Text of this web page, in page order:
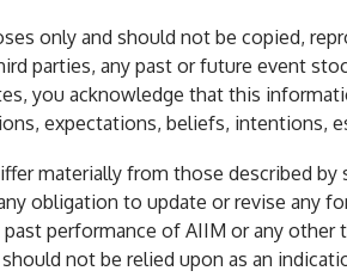
only and should not be copied,
parties, any past or future event
you acknowledge that this
expectations, beliefs, intentions,
materially from those described
obligation to update or revise any
performance of AIIM or any
not be relied upon as an